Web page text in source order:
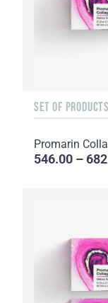
SET OF PRODUCTS
546.00 –